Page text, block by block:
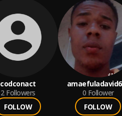
codconact
2 Followers
FOLLOW
0 Follower
FOLLOW